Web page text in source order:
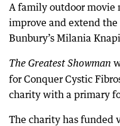
A family outdoor
improve and extend
Bunbury’s Milania
The Greatest Showman
for Conquer Cystic
charity with a primary
The charity has funded